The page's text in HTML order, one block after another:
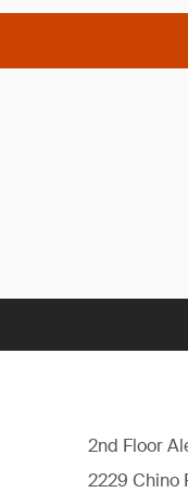
2nd Floor
2229 Chino